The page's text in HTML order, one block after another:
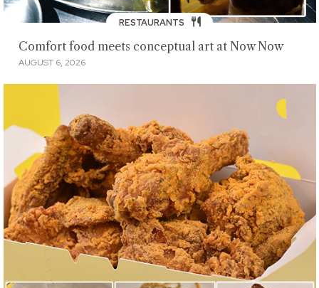
RESTAURANTS
Comfort food meets conceptual art at Now Now
AUGUST 6, 2026